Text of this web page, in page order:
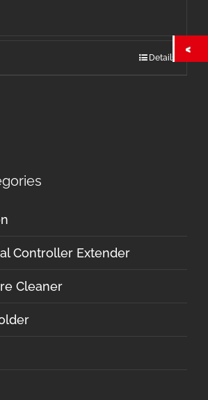
Details
Controller Extender
Cleaner